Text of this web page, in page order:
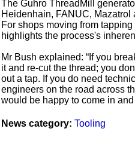
The Guhro ThreadMill
Heidenhain, FANUC, Mazatrol
For shops moving from
highlights the process's
Mr Bush explained: “If you
it and re-cut the thread; you
out a tap. If you do need
engineers on the road across
would be happy to come in
News category: Tooling